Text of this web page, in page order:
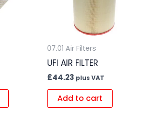
07.01 Air Filters
UFI AIR FILTER
£44.23 plus VAT
Add to cart